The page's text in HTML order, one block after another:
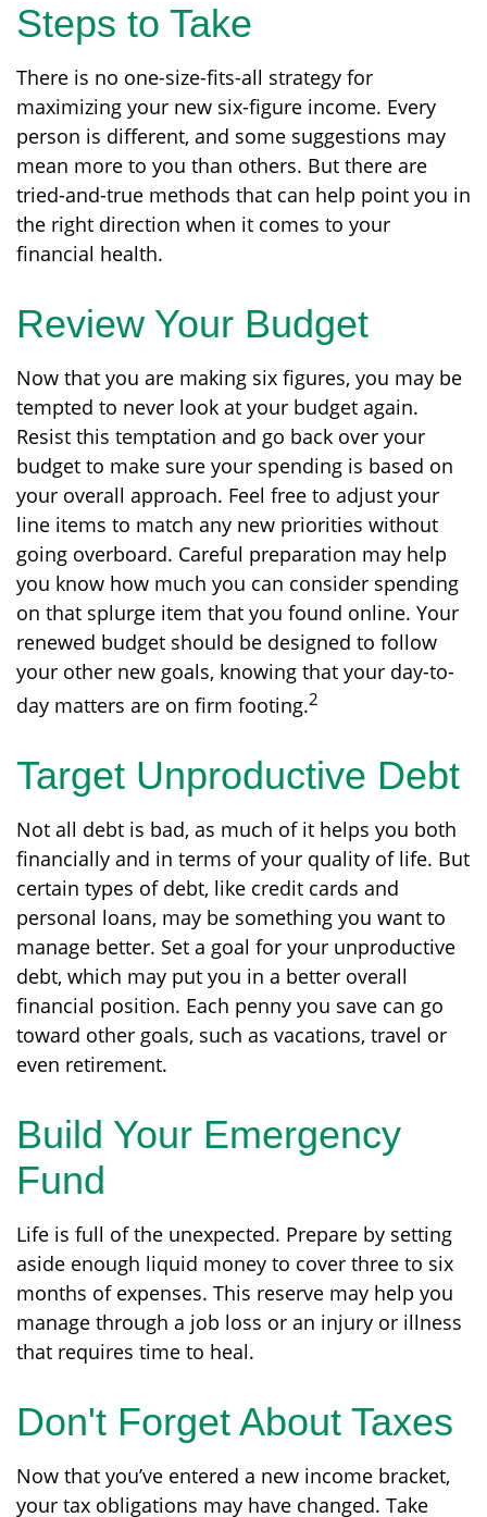
Steps to Take
There is no one-size-fits-all strategy for
maximizing your new six-figure income. Every
person is different, and some suggestions may
mean more to you than others. But there are
tried-and-true methods that can help point you in
the right direction when it comes to your
financial health.
Review Your Budget
Now that you are making six figures, you may be
tempted to never look at your budget again.
Resist this temptation and go back over your
budget to make sure your spending is based on
your overall approach. Feel free to adjust your
line items to match any new priorities without
going overboard. Careful preparation may help
you know how much you can consider spending
on that splurge item that you found online. Your
renewed budget should be designed to follow
your other new goals, knowing that your day-to-
day matters are on firm footing.2
Target Unproductive Debt
Not all debt is bad, as much of it helps you both
financially and in terms of your quality of life. But
certain types of debt, like credit cards and
personal loans, may be something you want to
manage better. Set a goal for your unproductive
debt, which may put you in a better overall
financial position. Each penny you save can go
toward other goals, such as vacations, travel or
even retirement.
Build Your Emergency
Fund
Life is full of the unexpected. Prepare by setting
aside enough liquid money to cover three to six
months of expenses. This reserve may help you
manage through a job loss or an injury or illness
that requires time to heal.
Don't Forget About Taxes
Now that you’ve entered a new income bracket,
your tax obligations may have changed. Take